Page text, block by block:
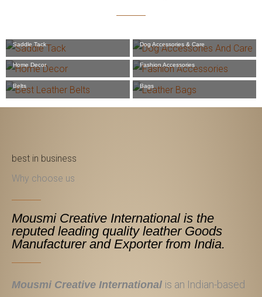
Saddle Tack Dog Accessories & Care
Home Decor Fashion Accessories
Belts Bags
best in business
Why choose us
Mousmi Creative International is the
reputed leading quality leather Goods
Manufacturer and Exporter from India.
Mousmi Creative International is an Indian-based